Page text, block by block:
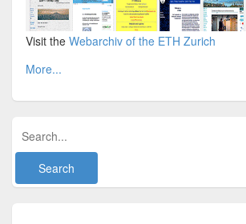
Visit the Webarchiv of the ETH Zurich
More...